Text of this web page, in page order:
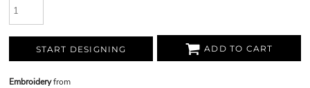
START DESIGNING ADD TO CART
Embroideryfrom